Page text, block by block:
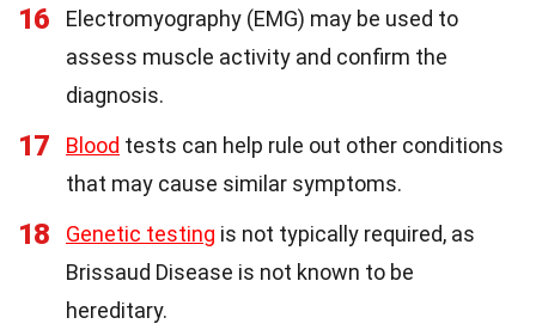
16
Electromyography (EMG) may be used to
assess muscle activity and confirm the
diagnosis.
17 Blood tests can help rule out other conditions
that may cause similar symptoms.
18 Genetic testing is not typically required, as
Brissaud Disease is not known to be
hereditary.